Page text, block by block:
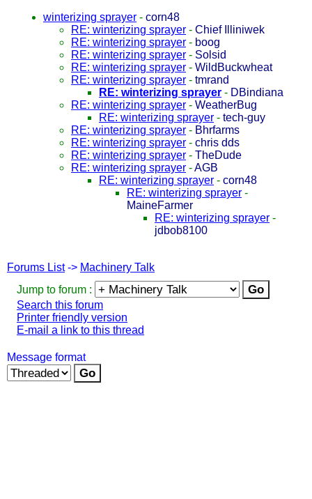
winterizing sprayer - corn48
RE: winterizing sprayer - Chief Illiniwek
RE: winterizing sprayer - boog
RE: winterizing sprayer - Solsid
RE: winterizing sprayer - WildBuckwheat
RE: winterizing sprayer - tmrand
RE: winterizing sprayer - DBindiana
RE: winterizing sprayer - WeatherBug
RE: winterizing sprayer - tech-guy
RE: winterizing sprayer - Bhrfarms
RE: winterizing sprayer - chris dds
RE: winterizing sprayer - TheDude
RE: winterizing sprayer -AGB
RE: winterizing sprayer - corn48
RE: winterizing sprayer -
MaineFarmer
RE: winterizing sprayer -
jdbob8100
Forums List-> Machinery Talk
Jump to forum :
Search this forum
Printer friendly version
E-mail a link to this thread
Message format